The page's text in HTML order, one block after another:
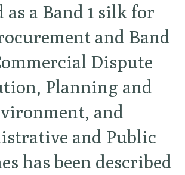
as a Band 1 silk for
and Band
Dispute
Planning and
and
and Public
has been described